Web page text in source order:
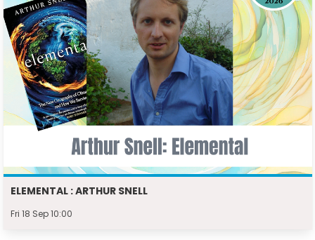
ELEMENTAL : ARTHUR SNELL
Fri 18 Sep 10:00